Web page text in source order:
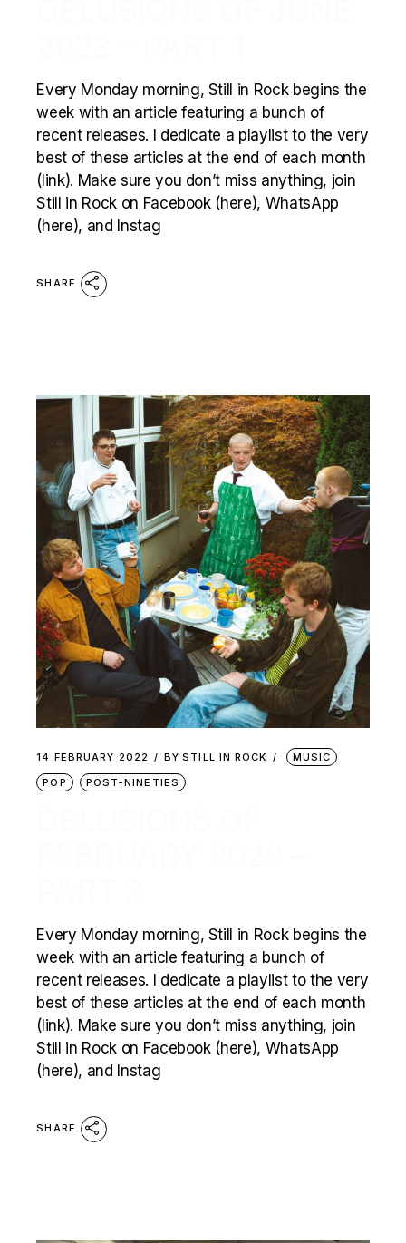
Every Monday morning, Still in Rock begins the
week with an article featuring a bunch of
recent releases. I dedicate a playlist to the very
best of these articles at the end of each month
(link). Make sure you don’t miss anything, join
Still in Rock on Facebook (here), WhatsApp
(here), and Instag
SHARE
14 FEBRUARY 2022 BY STILL IN ROCK
MUSIC
POP
POST-NINETIES
Every Monday morning, Still in Rock begins the
week with an article featuring a bunch of
recent releases. I dedicate a playlist to the very
best of these articles at the end of each month
(link). Make sure you don’t miss anything, join
Still in Rock on Facebook (here), WhatsApp
(here), and Instag
SHARE